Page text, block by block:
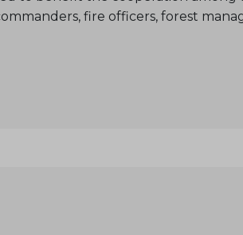
fire officers, forest